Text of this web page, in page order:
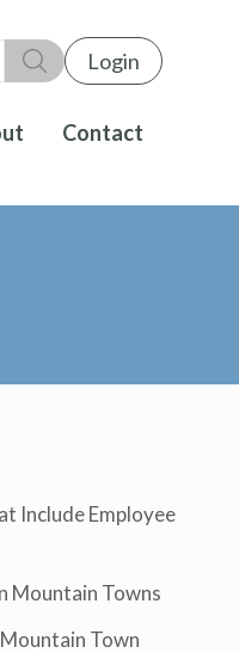
Login
Contact
Include Employee
Mountain Towns
Town